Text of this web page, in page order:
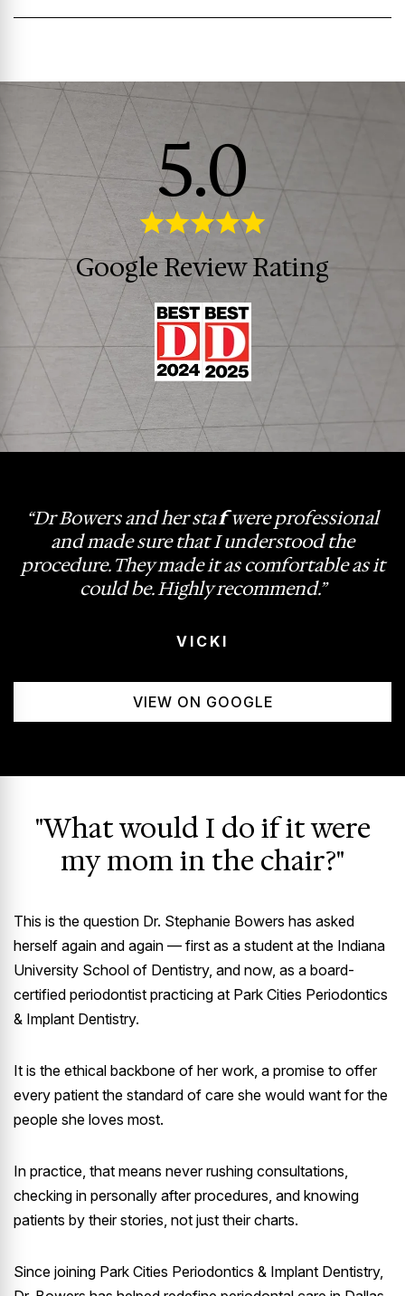
5.0
Google Review Rating
“Dr Bowers and her staff were professional
and made sure that I understood the
procedure. They made it as comfortable as it
could be. Highly recommend.”
VICKI
VIEW ON GOOGLE
"What would I do if it were
my mom in the chair?"
This is the question Dr. Stephanie Bowers has asked
herself again and again — first as a student at the Indiana
University School of Dentistry, and now, as a board-
certified periodontist practicing at Park Cities Periodontics
& Implant Dentistry.
It is the ethical backbone of her work, a promise to offer
every patient the standard of care she would want for the
people she loves most.
In practice, that means never rushing consultations,
checking in personally after procedures, and knowing
patients by their stories, not just their charts.
Since joining Park Cities Periodontics & Implant Dentistry,